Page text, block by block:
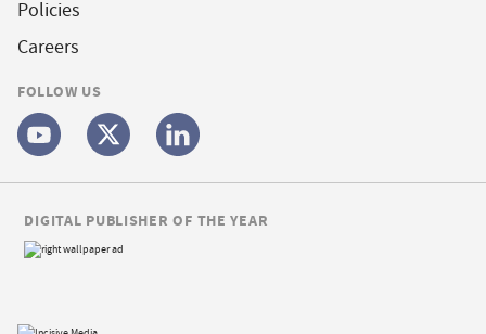
Policies
Careers
FOLLOW US
DIGITAL PUBLISHER OF THE YEAR